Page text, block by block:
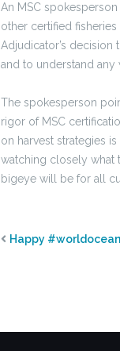
An MSC
other certified
Adjudicator’s
and to understand any
The spokesperson
rigor of MSC
on harvest strategies
watching closely what
bigeye will be for all
Happy